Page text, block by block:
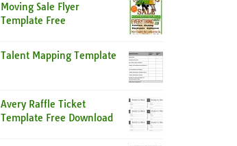
Moving Sale Flyer
Template Free
Talent Mapping Template
Avery Raffle Ticket
Template Free Download